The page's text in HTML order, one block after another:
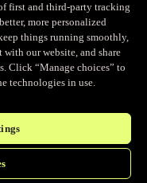
first and third-party tracking
more personalized
things running smoothly,
with our website, and share
Click “Manage choices” to
technologies in use.